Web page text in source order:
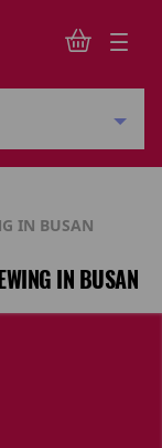
IN BUSAN
IN BUSAN